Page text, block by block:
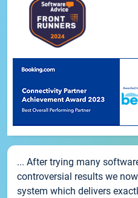
... After trying many
controversial results we
system which delivers